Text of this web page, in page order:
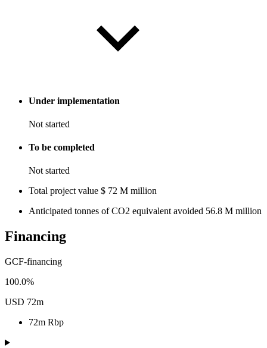
Under implementation
Not started
To be completed
Not started
Total project value $ 72 M million
Anticipated tonnes of CO2 equivalent avoided 56.8 M million
Financing
GCF-financing
100.0%
USD 72m
72m Rbp